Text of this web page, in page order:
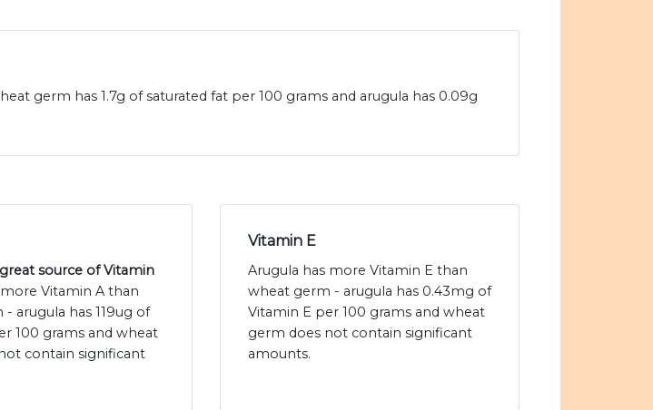
germ has 1.7g of saturated fat per 100 grams and arugula has 0.09g
source of Vitamin
Vitamin A than
arugula has 119ug of
100 grams and wheat
contain significant
Vitamin E
Arugula has more Vitamin E than
wheat germ - arugula has 0.43mg of
Vitamin E per 100 grams and wheat
germ does not contain significant
amounts.